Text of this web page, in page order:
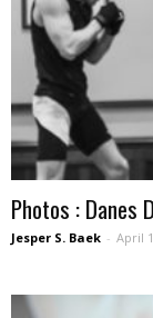
Photos : Danes
Jesper S. Baek - April